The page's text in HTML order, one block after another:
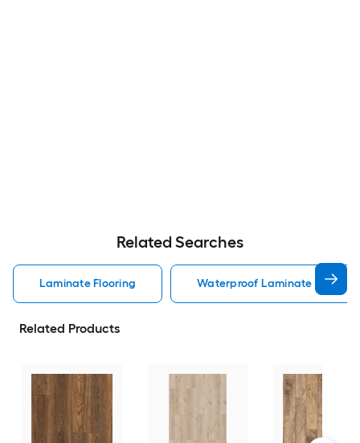
Related Searches
Laminate Flooring Waterproof Laminate Flooring
Related Products